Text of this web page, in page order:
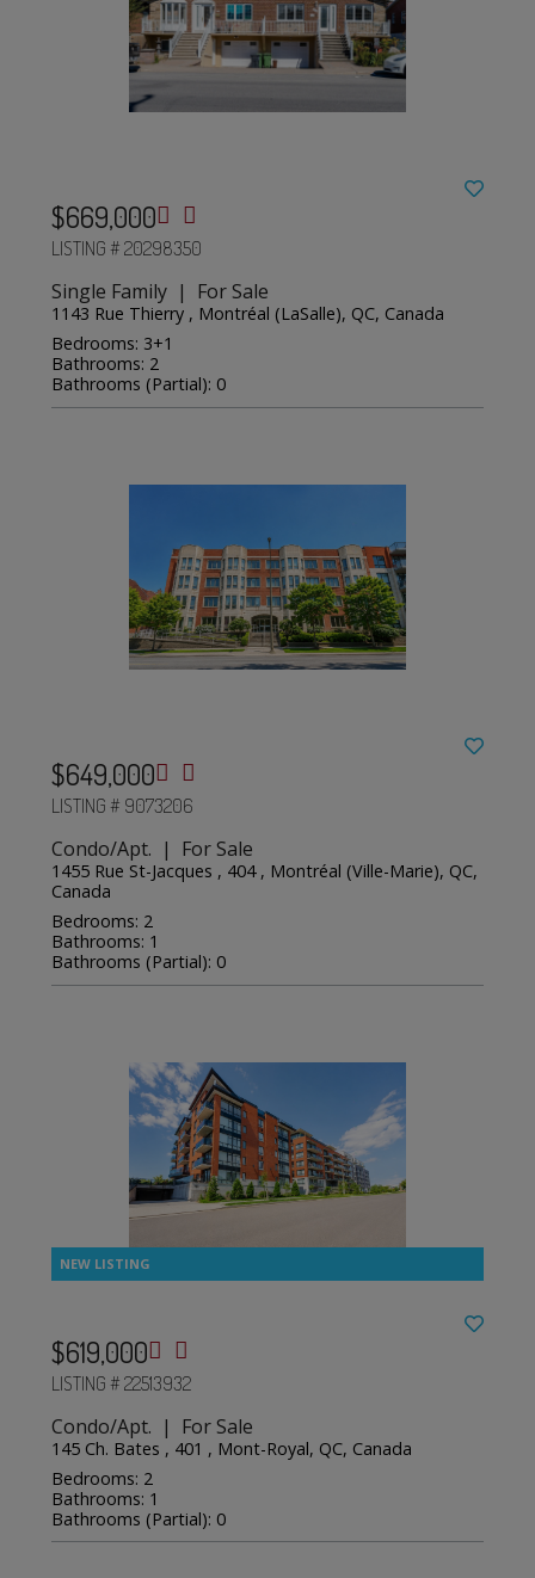
$669,000
LISTING # 20298350
Single Family | For Sale
1143 Rue Thierry , Montréal (LaSalle), QC, Canada
Bedrooms: 3+1
Bathrooms: 2
Bathrooms (Partial): 0
$649,000
LISTING # 9073206
Condo/Apt. | For Sale
1455 Rue St-Jacques , 404 , Montréal (Ville-Marie), QC,
Canada
Bedrooms: 2
Bathrooms: 1
Bathrooms (Partial): 0
$619,000
LISTING # 22513932
Condo/Apt. | For Sale
145 Ch. Bates , 401 , Mont-Royal, QC, Canada
Bedrooms: 2
Bathrooms: 1
Bathrooms (Partial): 0